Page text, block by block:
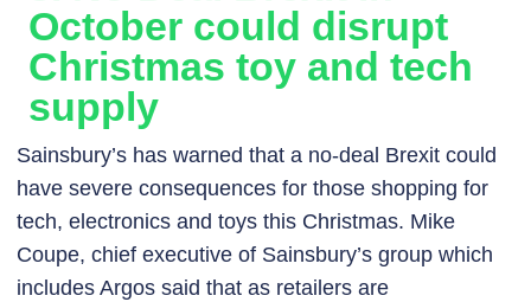
October could disrupt
Christmas toy and tech
supply
Sainsbury’s has warned that a no-deal Brexit could
have severe consequences for those shopping for
tech, electronics and toys this Christmas. Mike
Coupe, chief executive of Sainsbury’s group which
includes Argos said that as retailers are